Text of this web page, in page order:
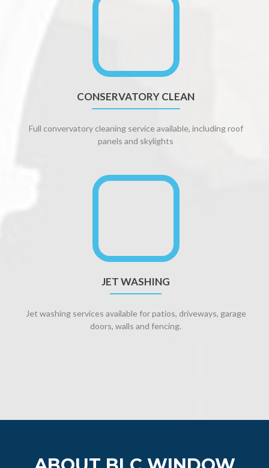
CONSERVATORY CLEAN
Full convervatory cleaning service available, including roof
panels and skylights
JET WASHING
Jet washing services available for patios, driveways, garage
doors, walls and fencing.